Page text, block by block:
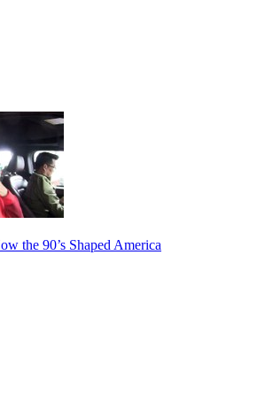
the 90’s Shaped America